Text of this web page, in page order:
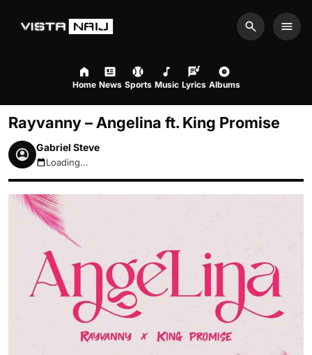
Search
Home News Sports Music Lyrics Albums
Rayvanny – Angelina ft. King Promise
Gabriel Steve
August 7, 2026 5:38am
Loading...